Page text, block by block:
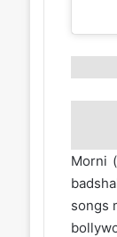
Morni
songs